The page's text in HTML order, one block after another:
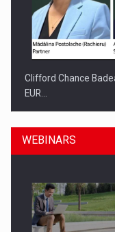
Clifford Chance
EUR…
WEBINARS